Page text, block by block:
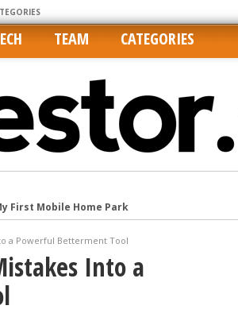
TEAM CATEGORIES
First Mobile Home Park
market
and Syndicated Sites
a Powerful Betterment Tool
Into a